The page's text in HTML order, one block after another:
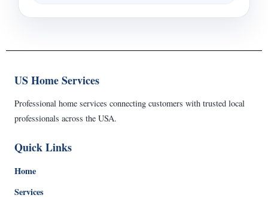
US Home Services
Professional home services connecting customers with trusted local
professionals across the USA.
Quick Links
Home
Services